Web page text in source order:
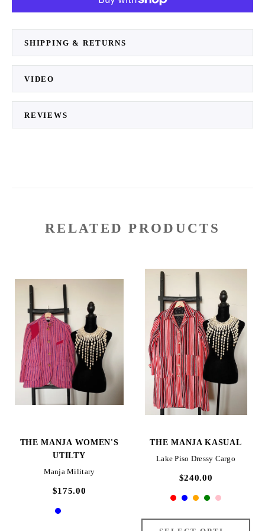
SHIPPING & RETURNS
VIDEO
REVIEWS
RELATED PRODUCTS
THE MANJA WOMEN'S
UTILTY
Manja Military
$175.00
THE MANJA KASUAL
Lake Piso Dressy Cargo
$240.00